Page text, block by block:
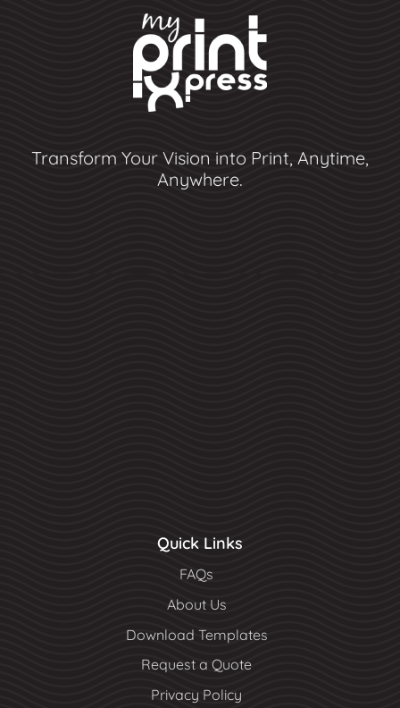
Transform Your Vision into Print, Anytime,
Anywhere.
Quick Links
FAQs
About Us
Download Templates
Request a Quote
Privacy Policy